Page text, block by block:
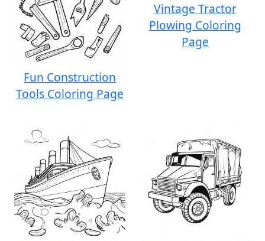
Fun Construction
Tools Coloring Page
Vintage Tractor
Plowing Coloring
Page